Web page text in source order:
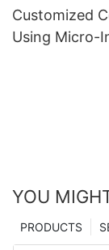
Customized
Using Micro-
YOU
PRODUCTS